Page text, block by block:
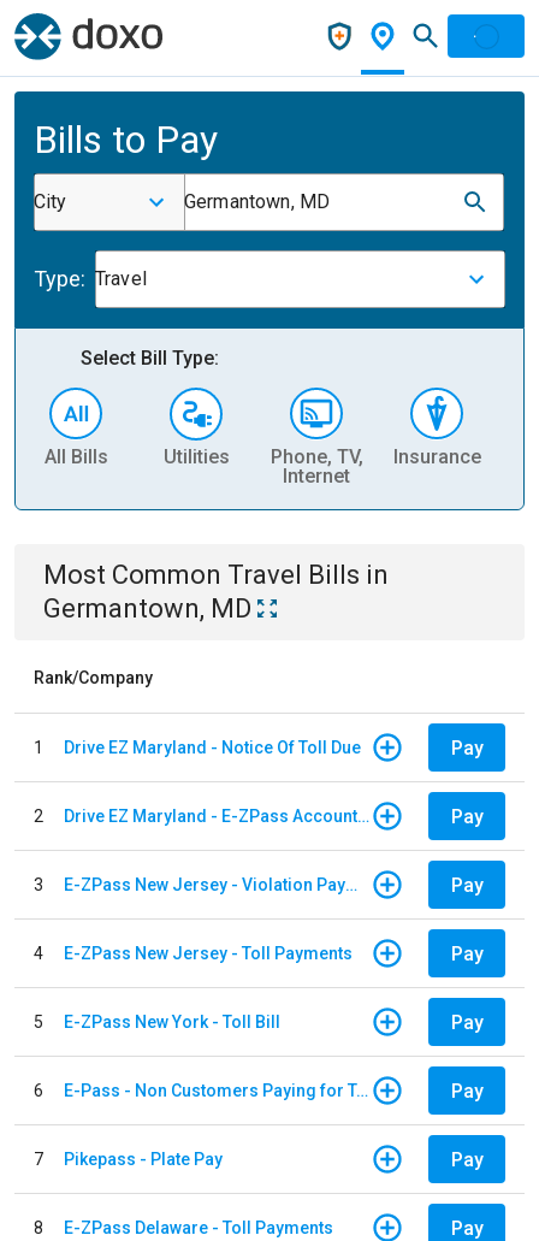
Bills to Pay
City Germantown, MD
Type: Travel
Select Bill Type:
All Bills Utilities
Phone, TV,
Internet
Insurance
Most Common Travel Bills in
Germantown, MD
Rank/Company
1 Drive EZ Maryland - Notice Of Toll Due Pay
2 Drive EZ Maryland - E-ZPass Account Replenishment Pay
3 E-ZPass New Jersey - Violation Payments Pay
4 E-ZPass New Jersey - Toll Payments Pay
5 E-ZPass New York - Toll Bill Pay
6 E-Pass - Non Customers Paying for Toll Violations Pay
7 Pikepass - Plate Pay Pay
8 E-ZPass Delaware - Toll Payments Pay